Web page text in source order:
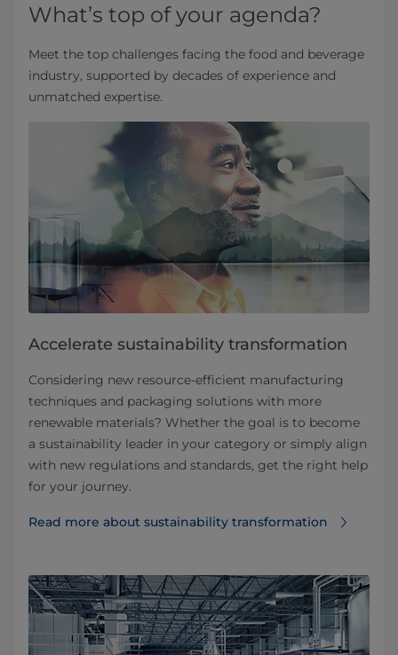
What’s top of your agenda?
Meet the top challenges facing the food and beverage
industry, supported by decades of experience and
unmatched expertise.
Accelerate sustainability transformation
Considering new resource-efficient manufacturing
techniques and packaging solutions with more
renewable materials? Whether the goal is to become
a sustainability leader in your category or simply align
with new regulations and standards, get the right help
for your journey.
Read more about sustainability transformation